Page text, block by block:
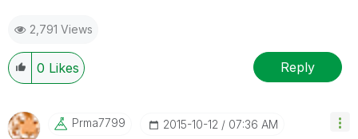
2,791 Views
0 Likes Reply
Prma7799 ‎2015-10-12 07:36 AM